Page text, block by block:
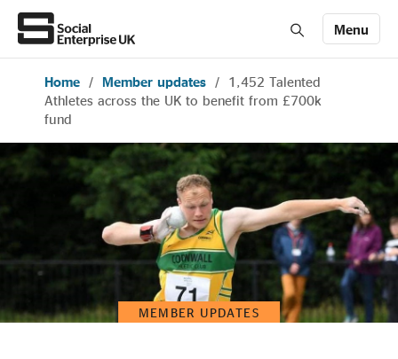
Menu
Join us Members' Area login
About Us
All about social enterprise
Get involved
Home / Member updates /
1,452 Talented
Athletes across the UK to benefit from £700k
fund
MEMBER UPDATES